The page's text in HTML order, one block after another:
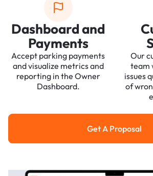
Dashboard and
Payments
Accept parking payments
and visualize metrics and
reporting in the Owner
Dashboard.
Our
team
issues
of
Get a
Get A Proposal